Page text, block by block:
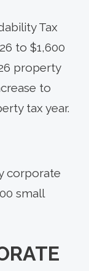
Tax
to $1,600
property
to
tax year.
corporate
small